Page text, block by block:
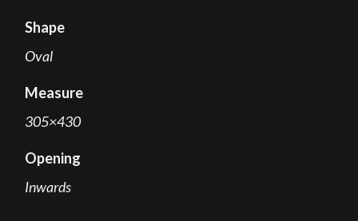
Shape
Oval
Measure
305×430
Opening
Inwards